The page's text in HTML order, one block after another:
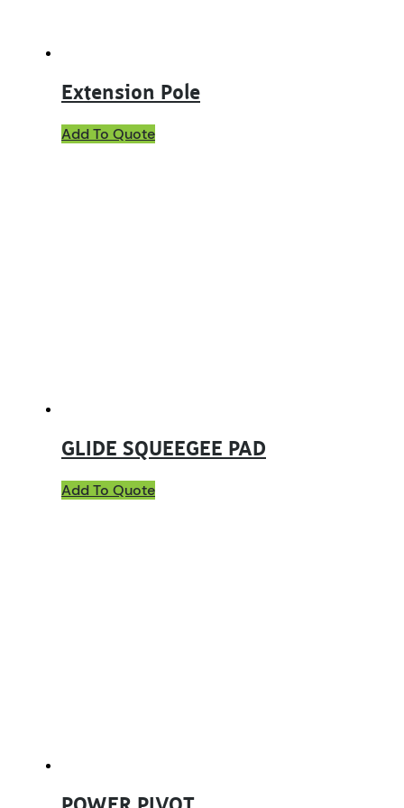
Extension Pole
Add To Quote
GLIDE SQUEEGEE PAD
Add To Quote